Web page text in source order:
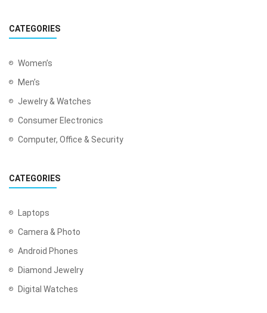
CATEGORIES
Women’s
Men’s
Jewelry & Watches
Consumer Electronics
Computer, Office & Security
CATEGORIES
Laptops
Camera & Photo
Android Phones
Diamond Jewelry
Digital Watches